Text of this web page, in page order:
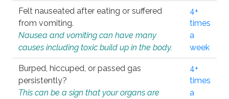
Felt nauseated after eating or suffered
from vomiting.
Nausea and vomiting can have many
causes including toxic build up in the body.
4+
times
a
week
Burped, hiccuped, or passed gas
persistently?
This can be a sign that your organs are
4+
times
a